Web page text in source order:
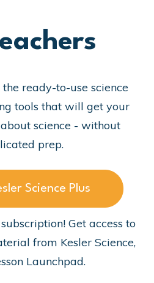
the ready-to-use science
tools that will get your
science - without
prep.
Science Plus
Get access to
from Kesler Science,
Launchpad.